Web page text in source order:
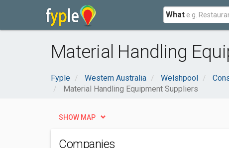
What
Material Handling
Fyple Western Australia Welshpool
Material Handling Equipment Suppliers
SHOW MAP
Companies